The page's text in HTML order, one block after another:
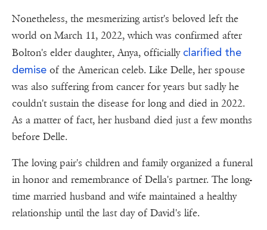
Nonetheless, the mesmerizing artist's beloved left the
world on March 11, 2022, which was confirmed after
Bolton's elder daughter, Anya, officially clarified the
demise of the American celeb. Like Delle, her spouse
was also suffering from cancer for years but sadly he
couldn't sustain the disease for long and died in 2022.
As a matter of fact, her husband died just a few months
before Delle.
The loving pair's children and family organized a funeral
in honor and remembrance of Della's partner. The long-
time married husband and wife maintained a healthy
relationship until the last day of David's life.